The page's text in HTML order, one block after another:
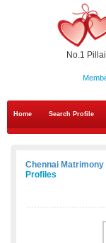
No.1
Home Search Profile
Chennai Matrimony
Profiles